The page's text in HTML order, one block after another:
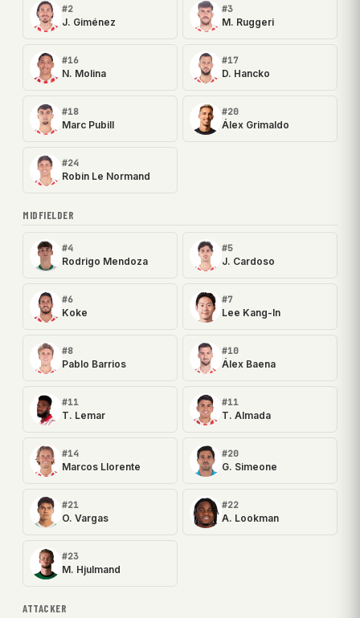
#2
J. Giménez
#3
M. Ruggeri
#16
N. Molina
#17
D. Hancko
#18
Marc Pubill
#20
Álex Grimaldo
#24
Robin Le Normand
MIDFIELDER
#4
Rodrigo Mendoza
#5
J. Cardoso
#6
Koke
#7
Lee Kang-In
#8
Pablo Barrios
#10
Álex Baena
#11
T. Lemar
#11
T. Almada
#14
Marcos Llorente
#20
G. Simeone
#21
O. Vargas
#22
A. Lookman
#23
M. Hjulmand
ATTACKER